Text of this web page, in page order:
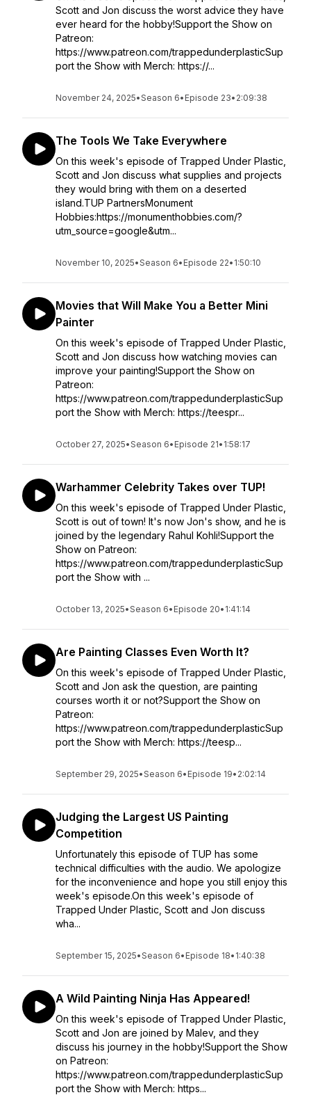
Scott and Jon discuss the worst advice they have
ever heard for the hobby!Support the Show on
Patreon:
https://www.patreon.com/trappedunderplasticSup
port the Show with Merch: https://...
November 24, 2025•Season 6• Episode 23• 2:09:38
The Tools We Take Everywhere
On this week's episode of Trapped Under Plastic,
Scott and Jon discuss what supplies and projects
they would bring with them on a deserted
island.TUP PartnersMonument
Hobbies:https://monumenthobbies.com/?
utm_source=google&utm...
November 10, 2025•Season 6• Episode 22• 1:50:10
Movies that Will Make You a Better Mini
Painter
On this week's episode of Trapped Under Plastic,
Scott and Jon discuss how watching movies can
improve your painting!Support the Show on
Patreon:
https://www.patreon.com/trappedunderplasticSup
port the Show with Merch: https://teespr...
October 27, 2025•Season 6• Episode 21• 1:58:17
Warhammer Celebrity Takes over TUP!
On this week's episode of Trapped Under Plastic,
Scott is out of town! It's now Jon's show, and he is
joined by the legendary Rahul Kohli!Support the
Show on Patreon:
https://www.patreon.com/trappedunderplasticSup
port the Show with ...
October 13, 2025•Season 6• Episode 20• 1:41:14
Are Painting Classes Even Worth It?
On this week's episode of Trapped Under Plastic,
Scott and Jon ask the question, are painting
courses worth it or not?Support the Show on
Patreon:
https://www.patreon.com/trappedunderplasticSup
port the Show with Merch: https://teesp...
September 29, 2025•Season 6• Episode 19• 2:02:14
Judging the Largest US Painting
Competition
Unfortunately this episode of TUP has some
technical difficulties with the audio. We apologize
for the inconvenience and hope you still enjoy this
week's episode.On this week's episode of
Trapped Under Plastic, Scott and Jon discuss
wha...
September 15, 2025•Season 6• Episode 18• 1:40:38
A Wild Painting Ninja Has Appeared!
On this week's episode of Trapped Under Plastic,
Scott and Jon are joined by Malev, and they
discuss his journey in the hobby!Support the Show
on Patreon:
https://www.patreon.com/trappedunderplasticSup
port the Show with Merch: https...